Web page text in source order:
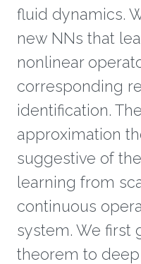
fluid dynamics.
new NNs that
nonlinear
corresponding
identification.
approximation
suggestive of
learning from
continuous
system. We first
theorem to